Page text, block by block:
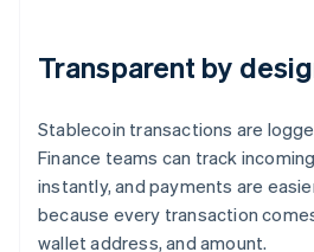
Transparent by
Stablecoin transactions are
Finance teams can track
instantly, and payments are
because every transaction
wallet address, and amount.